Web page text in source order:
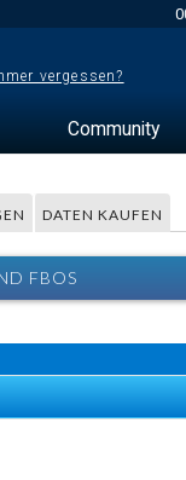
vergessen?
Community
DATEN KAUFEN
FBOS